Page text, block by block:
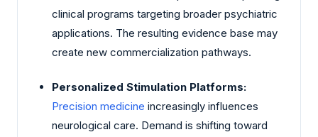
clinical programs targeting broader psychiatric
applications. The resulting evidence base may
create new commercialization pathways.
Personalized Stimulation Platforms:
Precision medicine increasingly influences
neurological care. Demand is shifting toward